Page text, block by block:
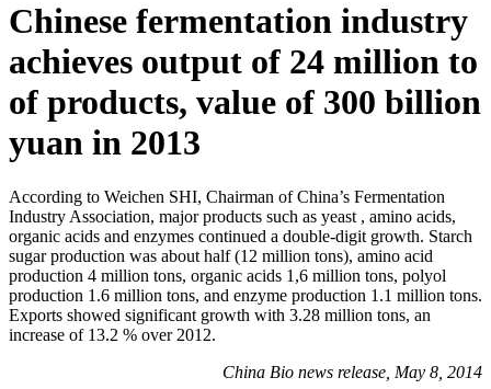
Chinese fermentation industry
achieves output of 24 million to
of products, value of 300 billion
yuan in 2013
According to Weichen SHI, Chairman of China’s Fermentation
Industry Association, major products such as yeast , amino acids,
organic acids and enzymes continued a double-digit growth. Starch
sugar production was about half (12 million tons), amino acid
production 4 million tons, organic acids 1,6 million tons, polyol
production 1.6 million tons, and enzyme production 1.1 million tons.
Exports showed significant growth with 3.28 million tons, an
increase of 13.2 % over 2012.
China Bio news release, May 8, 2014